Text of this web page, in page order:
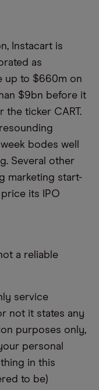
Instacart is
as
up to $660m on
$9bn before it
the ticker CART.
bodes well
Several other
marketing start-
its IPO
a reliable
service
not it states any
purposes only,
personal
in this
to be)